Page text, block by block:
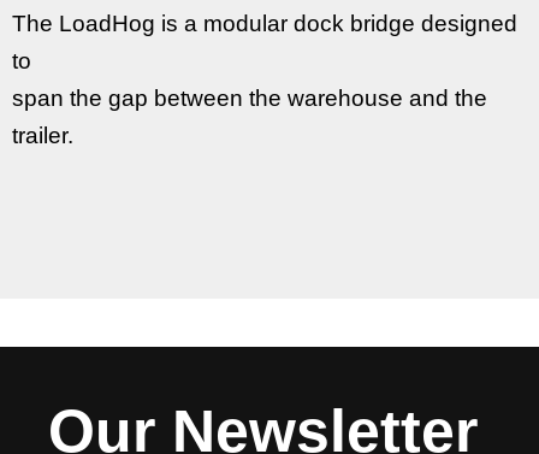
The LoadHog is a modular dock bridge designed
to
span the gap between the warehouse and the
trailer.
Our Newsletter